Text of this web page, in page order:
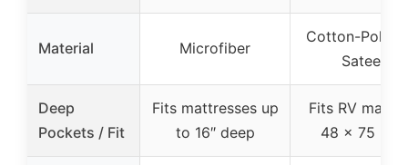
Material Microfiber
Cotton-
Sateen
Deep
Pockets / Fit
Fits mattresses up
to 16″ deep
Fits RV
48 x 75 x